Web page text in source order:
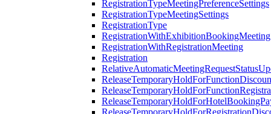
RegistrationTypeMeetingPreferenceSettings
RegistrationTypeMeetingSettings
RegistrationType
RegistrationWithExhibitionBookingMeeting
RegistrationWithRegistrationMeeting
Registration